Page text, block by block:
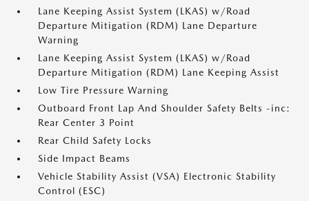
Lane Keeping Assist System (LKAS) w/Road
Departure Mitigation (RDM) Lane Departure
Warning
Lane Keeping Assist System (LKAS) w/Road
Departure Mitigation (RDM) Lane Keeping Assist
Low Tire Pressure Warning
Outboard Front Lap And Shoulder Safety Belts -inc:
Rear Center 3 Point
Rear Child Safety Locks
Side Impact Beams
Vehicle Stability Assist (VSA) Electronic Stability
Control (ESC)